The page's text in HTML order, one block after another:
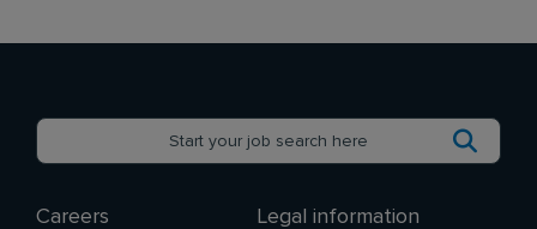
Careers Legal information